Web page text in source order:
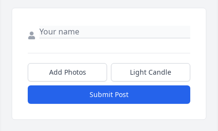
Add Photos Light Candle
Submit Post